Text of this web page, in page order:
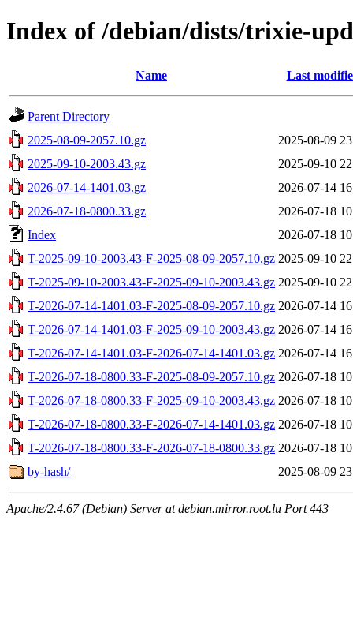
Index of /debian/dists/trixie-
Name Last
Parent Directory
2025-08-09-2057.10.gz
2025-08-09
2025-09-10-2003.43.gz
2025-09-10
2026-07-14-1401.03.gz
2026-07-14
2026-07-18-0800.33.gz
2026-07-18
Index
2026-07-18
T-2025-09-10-2003.43-F-2025-08-09-2057.10.gz 2025-09-10
T-2025-09-10-2003.43-F-2025-09-10-2003.43.gz 2025-09-10
T-2026-07-14-1401.03-F-2025-08-09-2057.10.gz 2026-07-14
T-2026-07-14-1401.03-F-2025-09-10-2003.43.gz 2026-07-14
T-2026-07-14-1401.03-F-2026-07-14-1401.03.gz 2026-07-14
T-2026-07-18-0800.33-F-2025-08-09-2057.10.gz 2026-07-18
T-2026-07-18-0800.33-F-2025-09-10-2003.43.gz 2026-07-18
T-2026-07-18-0800.33-F-2026-07-14-1401.03.gz 2026-07-18
T-2026-07-18-0800.33-F-2026-07-18-0800.33.gz 2026-07-18
by-hash/
2025-08-09
Apache/2.4.67 (Debian) Server at debian.mirror.root.lu Port 443